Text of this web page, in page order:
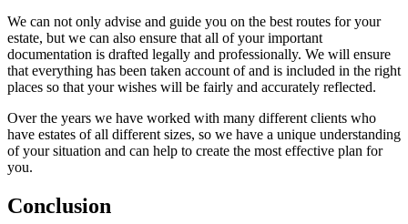
We can not only advise and guide you on the best routes for your
estate, but we can also ensure that all of your important
documentation is drafted legally and professionally. We will ensure
that everything has been taken account of and is included in the right
places so that your wishes will be fairly and accurately reflected.
Over the years we have worked with many different clients who
have estates of all different sizes, so we have a unique understanding
of your situation and can help to create the most effective plan for
you.
Conclusion